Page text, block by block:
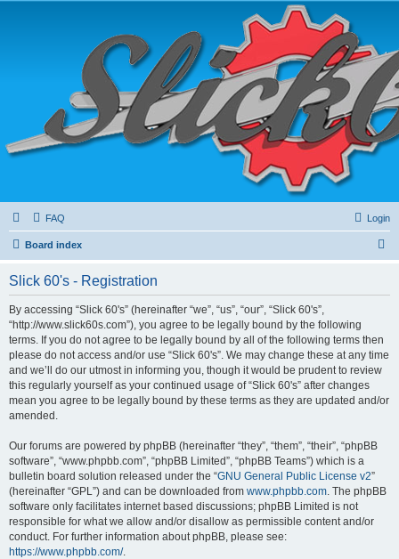
FAQ Login
Board index
Slick 60's - Registration
By accessing “Slick 60's” (hereinafter “we”, “us”, “our”, “Slick 60's”,
“http://www.slick60s.com”), you agree to be legally bound by the following
terms. If you do not agree to be legally bound by all of the following terms then
please do not access and/or use “Slick 60's”. We may change these at any time
and we’ll do our utmost in informing you, though it would be prudent to review
this regularly yourself as your continued usage of “Slick 60's” after changes
mean you agree to be legally bound by these terms as they are updated and/or
amended.
Our forums are powered by phpBB (hereinafter “they”, “them”, “their”, “phpBB
software”, “www.phpbb.com”, “phpBB Limited”, “phpBB Teams”) which is a
bulletin board solution released under the “GNU General Public License v2”
(hereinafter “GPL”) and can be downloaded from www.phpbb.com. The phpBB
software only facilitates internet based discussions; phpBB Limited is not
responsible for what we allow and/or disallow as permissible content and/or
conduct. For further information about phpBB, please see:
https://www.phpbb.com/.